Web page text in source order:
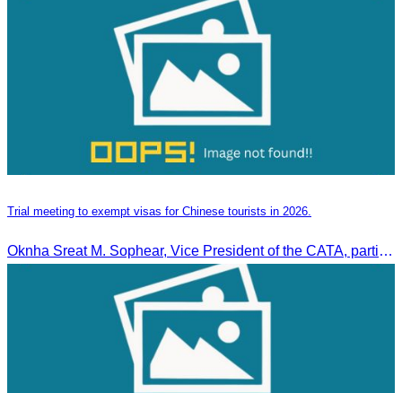
Trial meeting to exempt visas for Chinese tourists in 2026.
Oknha Sreat M. Sophear, Vice President of the CATA, participated in the “Group K – Tourism Sector” working meeting under the Government-Private Sector Forum to review and promote the pilot visa exemption measures for Chinese tourists in 2026.